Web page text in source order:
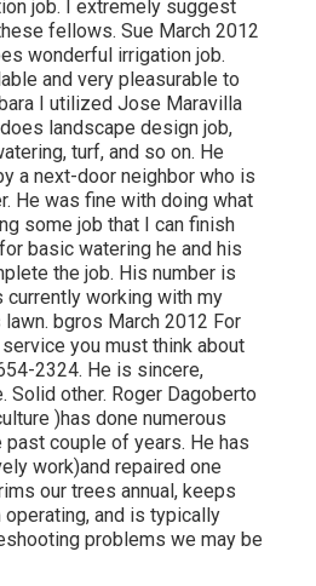
job. I extremely suggest
fellows. Sue March 2012
wonderful irrigation job.
and very pleasurable to
I utilized Jose Maravilla
landscape design job,
turf, and so on. He
a next-door neighbor who is
He was fine with doing what
some job that I can finish
basic watering he and his
the job. His number is
working with my
bgros March 2012 For
you must think about
2324. He is sincere,
Solid other. Roger Dagoberto
)has done numerous
couple of years. He has
work)and repaired one
our trees annual, keeps
and is typically
problems we may be